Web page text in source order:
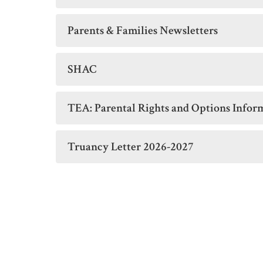
Parents & Families Newsletters
SHAC
TEA: Parental Rights and Options
Truancy Letter 2026-2027